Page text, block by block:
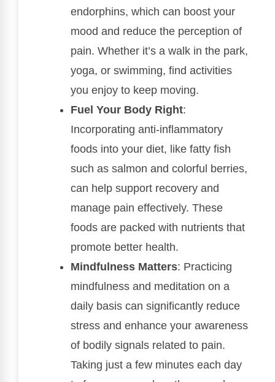
endorphins, which can boost your
mood and reduce the perception of
pain. Whether it’s a walk in the park,
yoga, or swimming, find activities
you enjoy to keep moving.
Fuel Your Body Right:
Incorporating anti-inflammatory
foods into your diet, like fatty fish
such as salmon and colorful berries,
can help support recovery and
manage pain effectively. These
foods are packed with nutrients that
promote better health.
Mindfulness Matters: Practicing
mindfulness and meditation on a
daily basis can significantly reduce
stress and enhance your awareness
of bodily signals related to pain.
Taking just a few minutes each day